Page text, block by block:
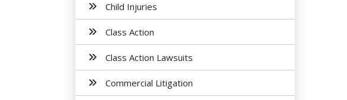
Child Injuries
Class Action
Class Action Lawsuits
Commercial Litigation